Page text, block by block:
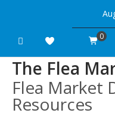
content
0
The Flea
Flea Market
Resources